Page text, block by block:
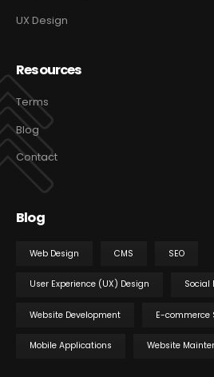
UX Design
Resources
Terms
Blog
Contact
Blog
Web Design CMS SEO
User Experience (UX) Design Social
Website Development E-commerce
Mobile Applications Website